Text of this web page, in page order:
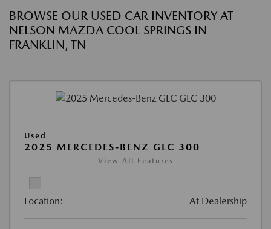
BROWSE OUR USED CAR INVENTORY AT
NELSON MAZDA COOL SPRINGS IN
FRANKLIN, TN
Used
2025 MERCEDES-BENZ GLC 300
View All Features
Location: At Dealership